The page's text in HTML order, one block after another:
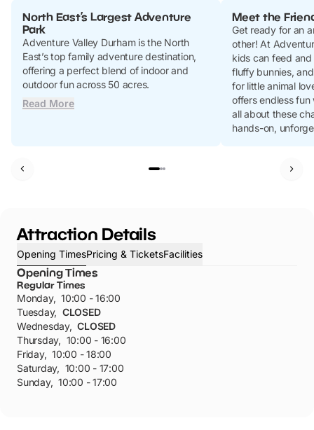
North East’s Largest Adventure
Park
Adventure Valley Durham is the North
East’s top family adventure destination,
offering a perfect blend of indoor and
outdoor fun across 50 acres.
Read More
Meet the
Get ready for an
other! At
kids can feed
fluffy bunnies,
for little animal
offers endless
all about these
hands-on,
Attraction Details
Opening TimesPricing & TicketsFacilities
Opening Times
Regular Times
Monday, 10:00 - 16:00
Tuesday, CLOSED
Wednesday, CLOSED
Thursday, 10:00 - 16:00
Friday, 10:00 - 18:00
Saturday, 10:00 - 17:00
Sunday, 10:00 - 17:00